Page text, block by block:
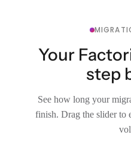
Your
step
See how long your
finish. Drag the slider to